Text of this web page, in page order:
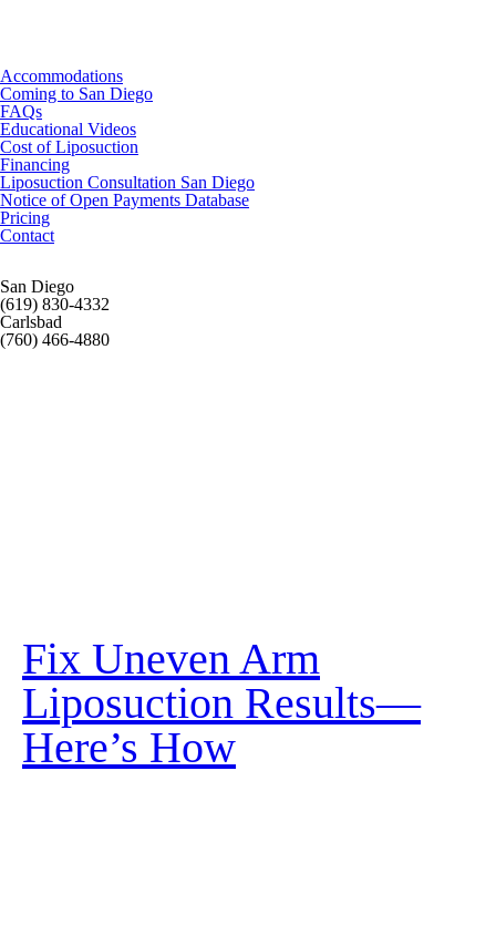
Accommodations
Coming to San Diego
FAQs
Educational Videos
Cost of Liposuction
Financing
Liposuction Consultation San Diego
Notice of Open Payments Database
Pricing
Contact
San Diego
(619) 830-4332
Carlsbad
(760) 466-4880
Fix Uneven Arm
Liposuction Results—
Here’s How